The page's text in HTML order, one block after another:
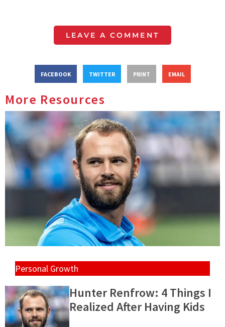
LEAVE A COMMENT
FACEBOOK TWITTER PRINT EMAIL
More Resources
Personal Growth
Hunter Renfrow: 4 Things I
Realized After Having Kids